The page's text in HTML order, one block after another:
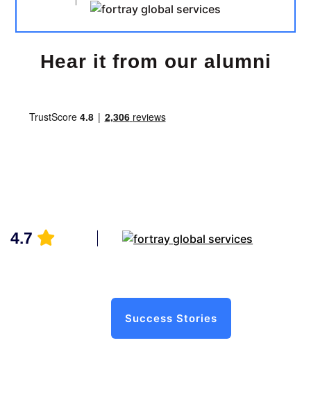
Hear it from our alumni
4.7
Success Stories